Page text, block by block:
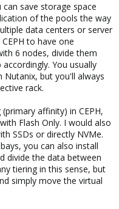
can save storage space
of the pools the way
data centers or server
to have one
6 nodes, divide them
You usually
but you'll always
rack.
affinity) in CEPH,
Flash Only. I would also
SSDs or directly NVMe.
you can also install
divide the data between
tiering in this sense, but
simply move the virtual